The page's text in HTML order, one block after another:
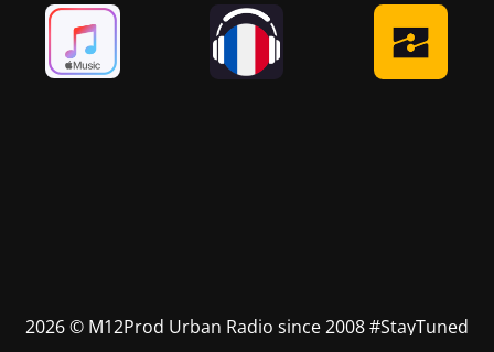
2026 © M12Prod Urban Radio since 2008 #StayTuned